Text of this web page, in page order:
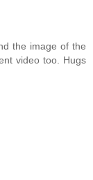
the image of the
video too. Hugs